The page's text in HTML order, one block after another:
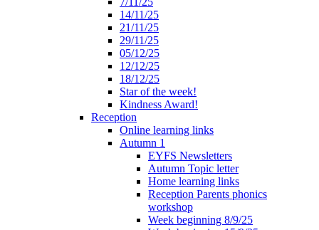
14/11/25
21/11/25
29/11/25
05/12/25
12/12/25
18/12/25
Star of the week!
Kindness Award!
Reception
Online learning links
Autumn 1
EYFS Newsletters
Autumn Topic letter
Home learning links
Reception Parents phonics
workshop
Week beginning 8/9/25